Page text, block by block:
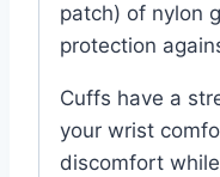
patch) of nylon
protection
Cuffs have a
your wrist
discomfort